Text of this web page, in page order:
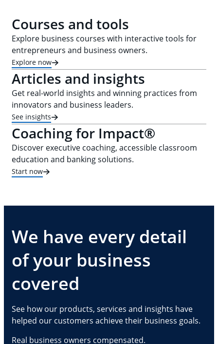
Courses and tools
Explore business courses with interactive tools for
entrepreneurs and business owners.
Explore now
Articles and insights
Get real-world insights and winning practices from
innovators and business leaders.
See insights
Coaching for Impact®
Discover executive coaching, accessible classroom
education and banking solutions.
Start now
We have every detail
of your business
covered
See how our products, services and insights have
helped our customers achieve their business goals.
Real business owners compensated.